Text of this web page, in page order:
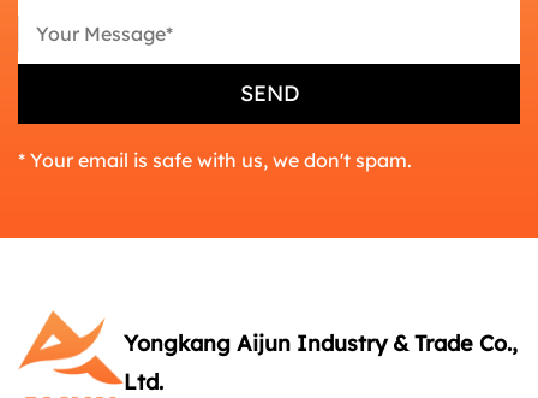
* Your email is safe with us, we don't spam.
Yongkang Aijun Industry & Trade Co.,
Ltd.